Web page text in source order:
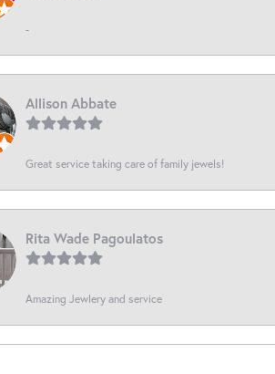
-
Allison Abbate
Great service taking care of family jewels!
Rita Wade Pagoulatos
Amazing Jewlery and service